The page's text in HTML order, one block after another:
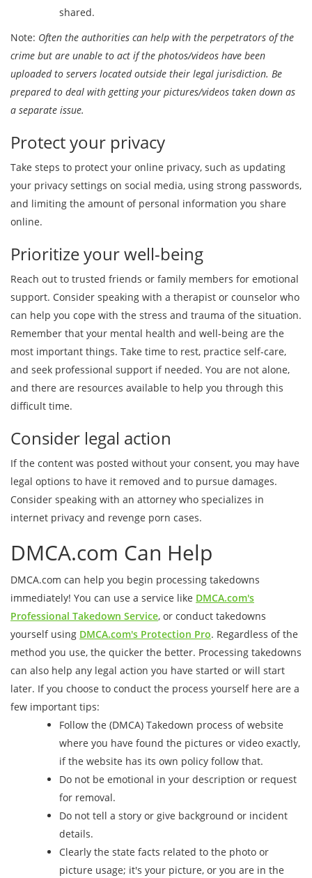
shared.
Note: Often the authorities can help with the perpetrators of the
crime but are unable to act if the photos/videos have been
uploaded to servers located outside their legal jurisdiction. Be
prepared to deal with getting your pictures/videos taken down as
a separate issue.
Protect your privacy
Take steps to protect your online privacy, such as updating
your privacy settings on social media, using strong passwords,
and limiting the amount of personal information you share
online.
Prioritize your well-being
Reach out to trusted friends or family members for emotional
support. Consider speaking with a therapist or counselor who
can help you cope with the stress and trauma of the situation.
Remember that your mental health and well-being are the
most important things. Take time to rest, practice self-care,
and seek professional support if needed. You are not alone,
and there are resources available to help you through this
difficult time.
Consider legal action
If the content was posted without your consent, you may have
legal options to have it removed and to pursue damages.
Consider speaking with an attorney who specializes in
internet privacy and revenge porn cases.
DMCA.com Can Help
DMCA.com can help you begin processing takedowns
immediately! You can use a service like DMCA.com's
Professional Takedown Service, or conduct takedowns
yourself using DMCA.com's Protection Pro. Regardless of the
method you use, the quicker the better. Processing takedowns
can also help any legal action you have started or will start
later. If you choose to conduct the process yourself here are a
few important tips:
Follow the (DMCA) Takedown process of website
where you have found the pictures or video exactly,
if the website has its own policy follow that.
Do not be emotional in your description or request
for removal.
Do not tell a story or give background or incident
details.
Clearly the state facts related to the photo or
picture usage; it's your picture, or you are in the